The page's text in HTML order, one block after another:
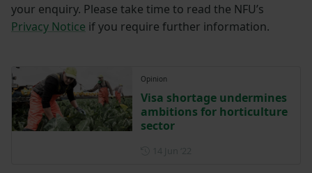
your enquiry. Please take time to read the NFU’s
Privacy Notice if you require further information.
Opinion
Visa shortage undermines
ambitions for horticulture
sector